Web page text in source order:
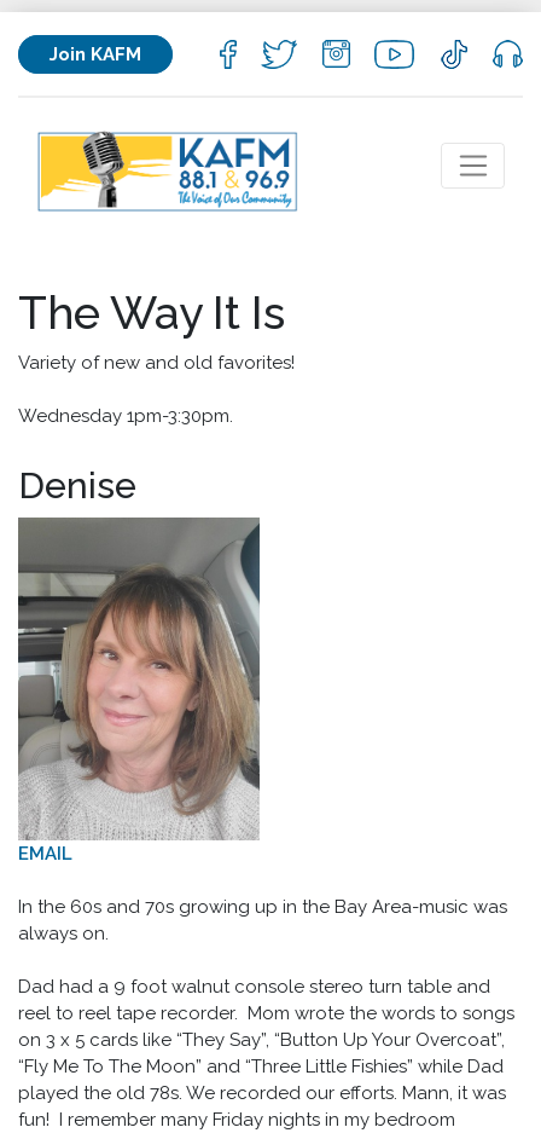
Join KAFM
The Way It Is
Variety of new and old favorites!
Wednesday 1pm-3:30pm.
Denise
EMAIL
In the 60s and 70s growing up in the Bay Area-music was
always on.
Dad had a 9 foot walnut console stereo turn table and
reel to reel tape recorder. Mom wrote the words to songs
on 3 x 5 cards like “They Say”, “Button Up Your Overcoat”,
“Fly Me To The Moon” and “Three Little Fishies” while Dad
played the old 78s. We recorded our efforts. Mann, it was
fun! I remember many Friday nights in my bedroom